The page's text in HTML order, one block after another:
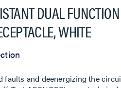
DUAL
WHITE
and deenergizing the